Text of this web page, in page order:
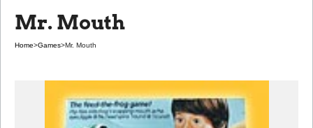
Mr. Mouth
Home>Games>Mr. Mouth